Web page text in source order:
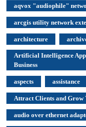
aqvox "audiophile"
arcgis utility network
architecture
Artificial Intelligence
Business
aspects assistance
Attract Clients and Grow
audio over ethernet